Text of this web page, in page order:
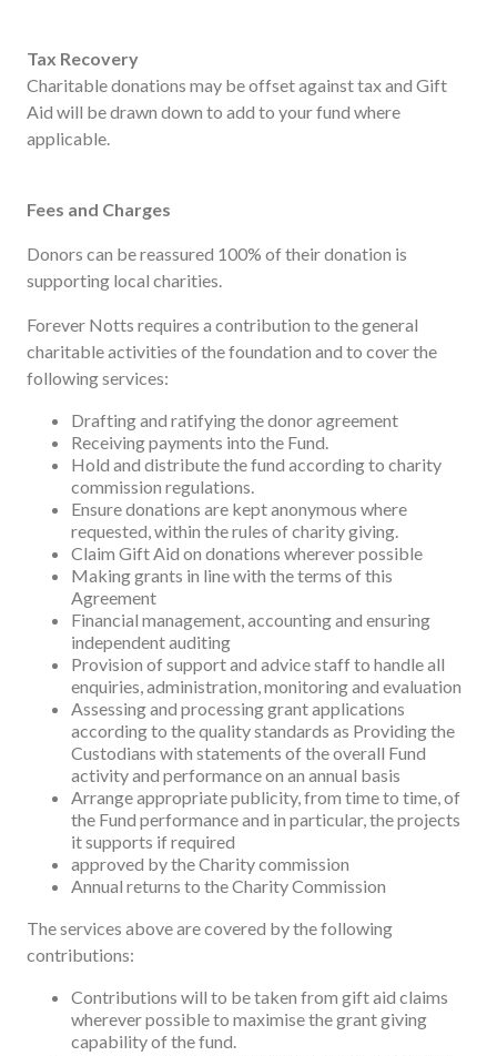
Tax Recovery
Charitable donations may be offset against tax and Gift
Aid will be drawn down to add to your fund where
applicable.
Fees and Charges
Donors can be reassured 100% of their donation is
supporting local charities.
Forever Notts requires a contribution to the general
charitable activities of the foundation and to cover the
following services:
Drafting and ratifying the donor agreement
Receiving payments into the Fund.
Hold and distribute the fund according to charity
commission regulations.
Ensure donations are kept anonymous where
requested, within the rules of charity giving.
Claim Gift Aid on donations wherever possible
Making grants in line with the terms of this
Agreement
Financial management, accounting and ensuring
independent auditing
Provision of support and advice staff to handle all
enquiries, administration, monitoring and evaluation
Assessing and processing grant applications
according to the quality standards as Providing the
Custodians with statements of the overall Fund
activity and performance on an annual basis
Arrange appropriate publicity, from time to time, of
the Fund performance and in particular, the projects
it supports if required
approved by the Charity commission
Annual returns to the Charity Commission
The services above are covered by the following
contributions:
Contributions will to be taken from gift aid claims
wherever possible to maximise the grant giving
capability of the fund.